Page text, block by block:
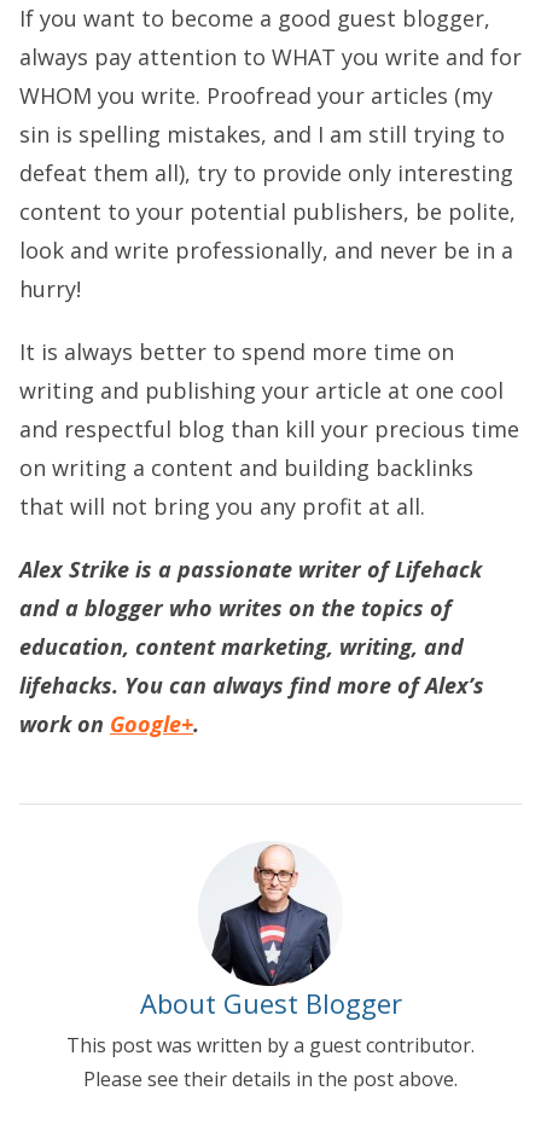
If you want to become a good guest blogger,
always pay attention to WHAT you write and for
WHOM you write. Proofread your articles (my
sin is spelling mistakes, and I am still trying to
defeat them all), try to provide only interesting
content to your potential publishers, be polite,
look and write professionally, and never be in a
hurry!
It is always better to spend more time on
writing and publishing your article at one cool
and respectful blog than kill your precious time
on writing a content and building backlinks
that will not bring you any profit at all.
Alex Strike is a passionate writer ofLifehack
and a blogger who writes on the topics of
education, content marketing, writing, and
lifehacks. You can always find more of Alex’s
work on Google+.
About Guest Blogger
This post was written by a guest contributor.
Please see their details in the post above.